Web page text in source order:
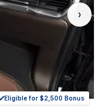
›
Eligible for $2,500 Bonus